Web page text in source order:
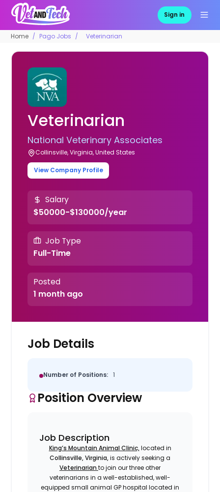
Sign in
Home Pago Jobs Veterinarian
Veterinarian
National Veterinary Associates
Collinsville, Virginia, United States
View Company Profile
Salary
$50000-$130000/year
Job Type
Full-Time
Posted
1 month ago
Job Details
Number of Positions: 1
Position Overview
Job Description
King’s Mountain Animal Clinic,located in
Collinsville, Virginia,is actively seeking a
Veterinarian to join our three other
veterinarians in a well-established, well-
equipped small animal GP hospital located in